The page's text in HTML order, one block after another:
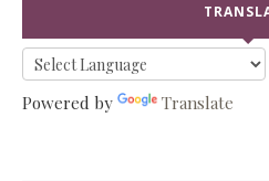
Powered by Translate